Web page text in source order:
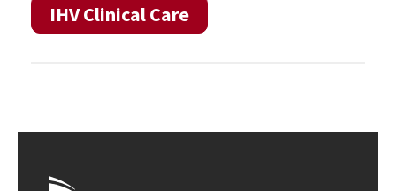
IHV Clinical Care